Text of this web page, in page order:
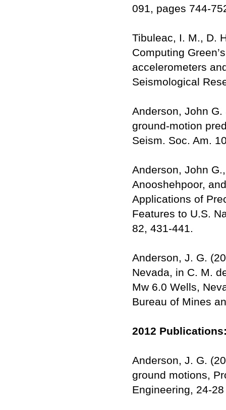
091, pages 744-
Tibuleac, I. M., D.
Computing
accelerometers
Seismological
Anderson, John G.
ground-motion
Seism. Soc. Am.
Anderson, John
Anooshehpoor,
Applications of
Features to U.S.
82, 431-441.
Anderson, J. G.
Nevada, in C. M.
Mw 6.0 Wells,
Bureau of Mines
2012
Anderson, J. G.
ground motions,
Engineering, 24-